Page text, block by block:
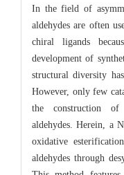
In the field of
aldehydes are often
chiral ligands
development of
structural diversity
However, only few
the construction
aldehydes. Herein, a
oxidative
aldehydes through